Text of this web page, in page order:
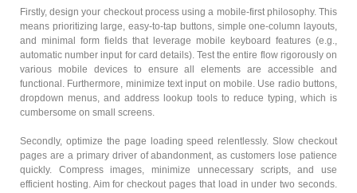
Firstly, design your checkout process using a mobile-first philosophy. This
means prioritizing large, easy-to-tap buttons, simple one-column layouts,
and minimal form fields that leverage mobile keyboard features (e.g.,
automatic number input for card details). Test the entire flow rigorously on
various mobile devices to ensure all elements are accessible and
functional. Furthermore, minimize text input on mobile. Use radio buttons,
dropdown menus, and address lookup tools to reduce typing, which is
cumbersome on small screens.
Secondly, optimize the page loading speed relentlessly. Slow checkout
pages are a primary driver of abandonment, as customers lose patience
quickly. Compress images, minimize unnecessary scripts, and use
efficient hosting. Aim for checkout pages that load in under two seconds.